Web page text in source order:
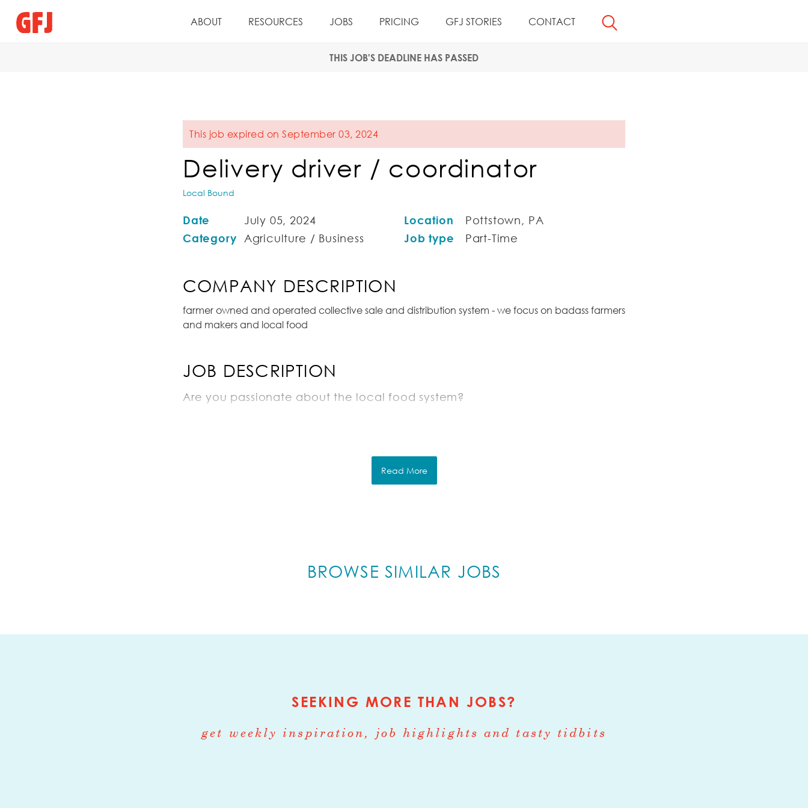
ABOUT RESOURCES JOBS PRICING GFJ STORIES CONTACT
THIS JOB'S DEADLINE HAS PASSED
This job expired on September 03, 2024
Delivery driver / coordinator
Local Bound
Date July 05, 2024 Location
Pottstown, PA
Category
Agriculture / Business Job type Part-Time
COMPANY DESCRIPTION
farmer owned and operated collective sale and distribution system - we focus on badass farmers
and makers and local food
JOB DESCRIPTION
Are you passionate about the local food system?
do you have knowledge of produce or the restaurant industry?
Unpacking and organizing
this position is: hourly, $20/hr +
Read More
BROWSE SIMILAR JOBS
SEEKING MORE THAN JOBS?
get weekly inspiration, job highlights and tasty tidbits